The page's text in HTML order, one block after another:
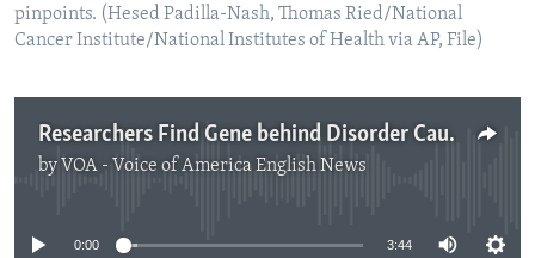
pinpoints. (Hesed Padilla-Nash, Thomas Ried/National
Cancer Institute/National Institutes of Health via AP, File)
Researchers Find Gene behind Disorder Causing Intellectual Disability
by VOA - Voice of America English News
No media source currently available
0:00 3:44